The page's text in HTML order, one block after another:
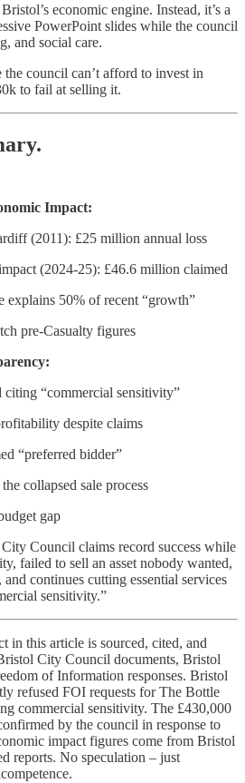
economic engine. Instead, it’s a
PowerPoint slides while the council
and social care.
council can’t afford to invest in
to fail at selling it.
Impact:
(2011): £25 million annual loss
(2024-25): £46.6 million claimed
explains 50% of recent “growth”
pre-Casualty figures
citing “commercial sensitivity”
despite claims
“preferred bidder”
collapsed sale process
gap
Council claims record success while
failed to sell an asset nobody wanted,
continues cutting essential services
sensitivity.”
in this article is sourced, cited, and
City Council documents, Bristol
of Information responses. Bristol
refused FOI requests for The Bottle
commercial sensitivity. The £430,000
by the council in response to
impact figures come from Bristol
reports. No speculation – just